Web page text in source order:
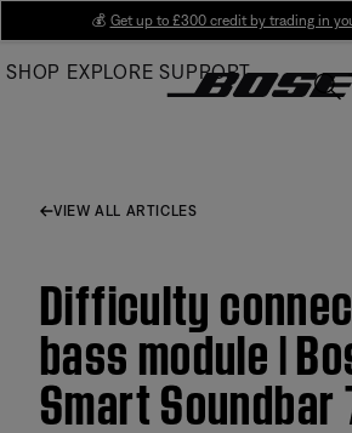
Main
💰 Get up to £300 credit by trading in
SHOP EXPLORE SUPPORT
VIEW ALL ARTICLES
Difficulty
bass module |
Smart Soundbar